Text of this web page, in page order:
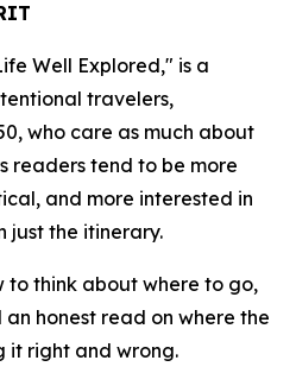
Well Explored," is a
travelers,
who care as much about
readers tend to be more
and more interested in
just the itinerary.
to think about where to go,
honest read on where the
it right and wrong.